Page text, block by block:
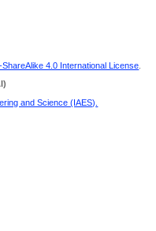
4.0 International License
and Science (IAES)